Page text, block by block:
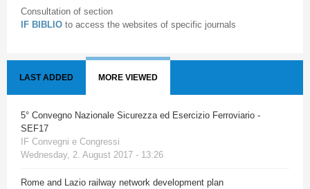
Consultation of section
IF BIBLIO to access the websites of specific journals
LAST ADDED MORE VIEWED
5° Convegno Nazionale Sicurezza ed Esercizio Ferroviario -
SEF17
IF Convegni e Congressi
Wednesday, 2. August 2017 - 13:26
Rome and Lazio railway network development plan